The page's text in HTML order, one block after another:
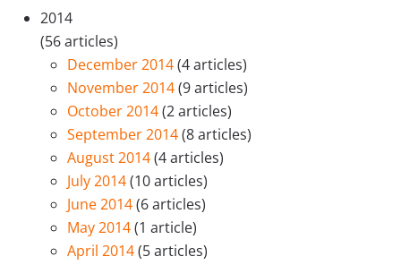
2014
(56 articles)
December 2014(4 articles)
November 2014(9 articles)
October 2014(2 articles)
September 2014(8 articles)
August 2014(4 articles)
July 2014(10 articles)
June 2014(6 articles)
May 2014(1 article)
April 2014(5 articles)